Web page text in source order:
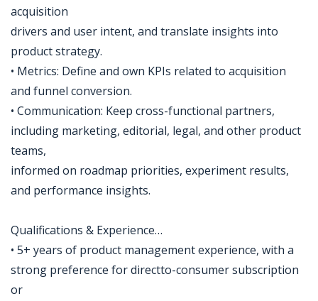
acquisition
drivers and user intent, and translate insights into
product strategy.
• Metrics: Define and own KPIs related to acquisition
and funnel conversion.
• Communication: Keep cross-functional partners,
including marketing, editorial, legal, and other product
teams,
informed on roadmap priorities, experiment results,
and performance insights.
Qualifications & Experience…
• 5+ years of product management experience, with a
strong preference for directto-consumer subscription
or